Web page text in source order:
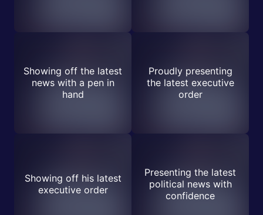
Showing off the latest
news with a pen in
hand
Proudly presenting
the latest executive
order
Showing off his latest
executive order
Presenting the latest
political news with
confidence